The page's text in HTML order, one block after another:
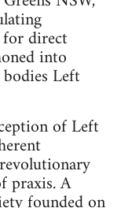
direct
into
Left
of Left
praxis. A